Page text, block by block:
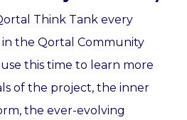
Think Tank every
in the Qortal Community
use this time to learn more
of the project, the inner
the ever-evolving